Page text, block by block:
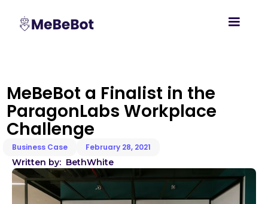
MeBeBot a Finalist in the
ParagonLabs Workplace
Challenge
Business Case February 28, 2021
Written by: BethWhite